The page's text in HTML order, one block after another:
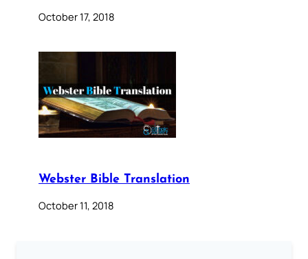
October 17, 2018
Webster Bible Translation
October 11, 2018